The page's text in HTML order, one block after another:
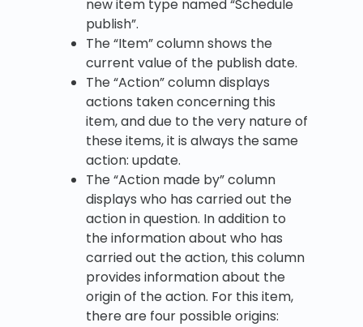
new item type named “Schedule
publish”.
The “Item” column shows the
current value of the publish date.
The “Action” column displays
actions taken concerning this
item, and due to the very nature of
these items, it is always the same
action: update.
The “Action made by” column
displays who has carried out the
action in question. In addition to
the information about who has
carried out the action, this column
provides information about the
origin of the action. For this item,
there are four possible origins: